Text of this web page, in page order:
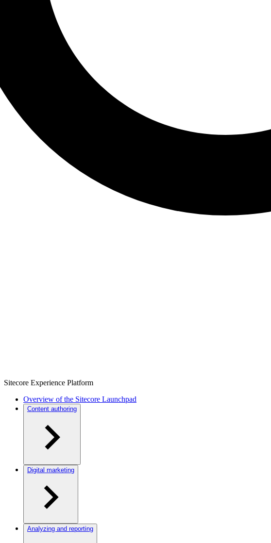
Sitecore Experience Platform
Overview of the Sitecore Launchpad
Content authoring
Digital marketing
Analyzing and reporting